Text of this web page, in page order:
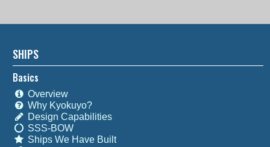
SHIPS
Basics
Overview
Why Kyokuyo?
Design Capabilities
SSS-BOW
Ships We Have Built